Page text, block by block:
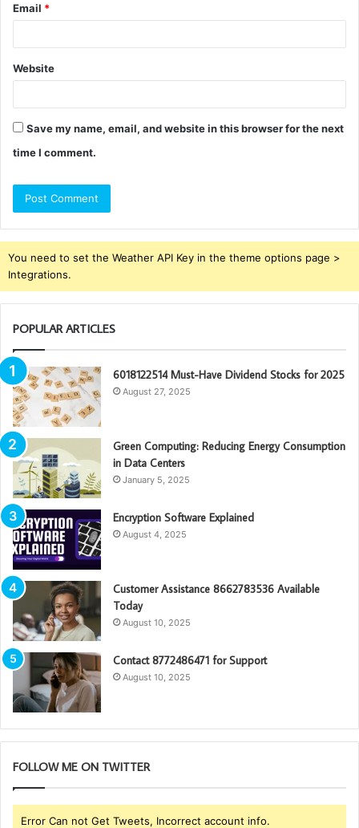
Email *
Website
Save my name, email, and website in this browser for the next
time I comment.
You need to set the Weather API Key in the theme options page >
Integrations.
POPULAR ARTICLES
6018122514 Must-Have Dividend Stocks for 2025
August 27, 2025
Green Computing: Reducing Energy Consumption
in Data Centers
January 5, 2025
Encryption Software Explained
August 4, 2025
Customer Assistance 8662783536 Available
Today
August 10, 2025
Contact 8772486471 for Support
August 10, 2025
FOLLOW ME ON TWITTER
Error Can not Get Tweets, Incorrect account info.